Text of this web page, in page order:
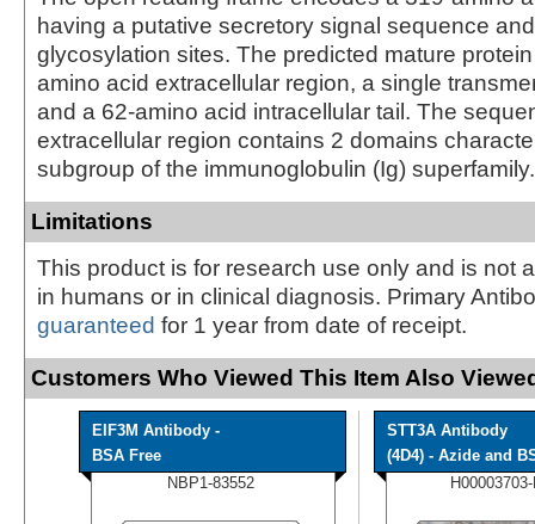
having a putative secretory signal sequence
glycosylation sites. The predicted mature
amino acid extracellular region, a single
and a 62-amino acid intracellular tail. The
extracellular region contains 2 domains
subgroup of the immunoglobulin (Ig) superfamily.
Limitations
This product is for research use only and is not
in humans or in clinical diagnosis. Primary
guaranteed for 1 year from date of receipt.
Customers Who Viewed This Item Also
EIF3M Antibody -
BSA Free
NBP1-83552
STT3A Antibody
(4D4) - Azide and